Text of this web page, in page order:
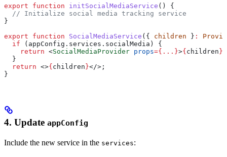
export function initSocialMediaService () {
  // Initialize social media tracking service
}
export function SocialMediaService ({ children } :
  if
( appConfig . services . socialMedia ) {
    return
<SocialMediaProvider props={ ... }>{ children }
  }
  return
<>{ children }</> ;
}
4. Update appConfig
Include the new service in the services: